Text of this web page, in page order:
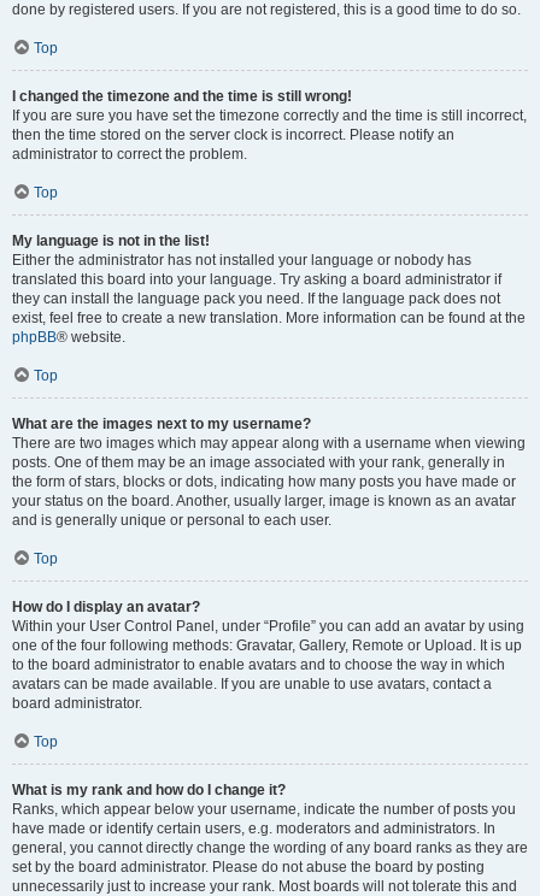
done by registered users. If you are not registered, this is a good time to do so.
Top
I changed the timezone and the time is still wrong!
If you are sure you have set the timezone correctly and the time is still incorrect,
then the time stored on the server clock is incorrect. Please notify an
administrator to correct the problem.
Top
My language is not in the list!
Either the administrator has not installed your language or nobody has
translated this board into your language. Try asking a board administrator if
they can install the language pack you need. If the language pack does not
exist, feel free to create a new translation. More information can be found at the
phpBB® website.
Top
What are the images next to my username?
There are two images which may appear along with a username when viewing
posts. One of them may be an image associated with your rank, generally in
the form of stars, blocks or dots, indicating how many posts you have made or
your status on the board. Another, usually larger, image is known as an avatar
and is generally unique or personal to each user.
Top
How do I display an avatar?
Within your User Control Panel, under “Profile” you can add an avatar by using
one of the four following methods: Gravatar, Gallery, Remote or Upload. It is up
to the board administrator to enable avatars and to choose the way in which
avatars can be made available. If you are unable to use avatars, contact a
board administrator.
Top
What is my rank and how do I change it?
Ranks, which appear below your username, indicate the number of posts you
have made or identify certain users, e.g. moderators and administrators. In
general, you cannot directly change the wording of any board ranks as they are
set by the board administrator. Please do not abuse the board by posting
unnecessarily just to increase your rank. Most boards will not tolerate this and